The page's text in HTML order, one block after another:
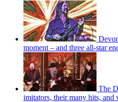
moment – and three all-star
The
imitators, their many hits, and